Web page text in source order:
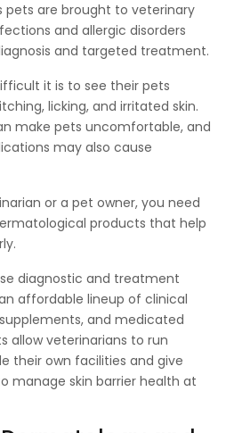
are brought to veterinary
and allergic disorders
and targeted treatment.
it is to see their pets
licking, and irritated skin.
make pets uncomfortable, and
may also cause
or a pet owner, you need
products that help
diagnostic and treatment
affordable lineup of clinical
and medicated
allow veterinarians to run
their own facilities and give
manage skin barrier health at